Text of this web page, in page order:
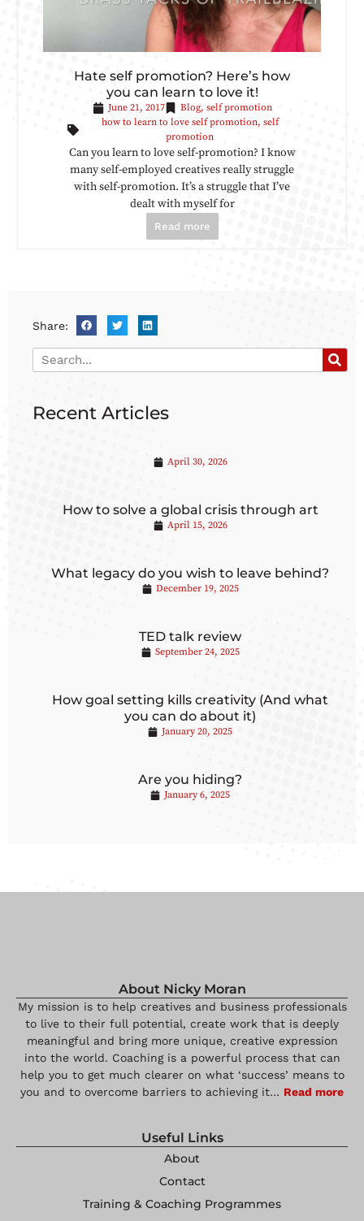
Hate self promotion? Here’s how
you can learn to love it!
June 21, 2017 Blog, self promotion
how to learn to love self promotion, self
promotion
Can you learn to love self-promotion? I know
many self-employed creatives really struggle
with self-promotion. It’s a struggle that I’ve
dealt with myself for
Read more
Share:
Recent Articles
April 30, 2026
How to solve a global crisis through art
April 15, 2026
What legacy do you wish to leave behind?
December 19, 2025
TED talk review
September 24, 2025
How goal setting kills creativity (And what
you can do about it)
January 20, 2025
Are you hiding?
January 6, 2025
About Nicky Moran
My mission is to help creatives and business professionals
to live to their full potential, create work that is deeply
meaningful and bring more unique, creative expression
into the world. Coaching is a powerful process that can
help you to get much clearer on what ‘success’ means to
you and to overcome barriers to achieving it… Read more
Useful Links
About
Contact
Training & Coaching Programmes